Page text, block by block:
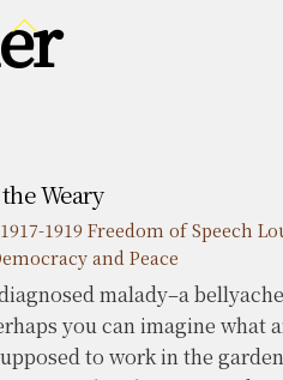
Weary
1917-1919 Freedom of Speech
and Peace
malady–a
you can imagine what
to work in the
Back
To